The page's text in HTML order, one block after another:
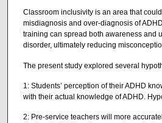
Classroom inclusivity is an area that
misdiagnosis and over-diagnosis of
training can spread both awareness and
disorder, ultimately reducing
The present study explored several
1: Students’ perception of their ADHD
with their actual knowledge of ADHD.
2: Pre-service teachers will more